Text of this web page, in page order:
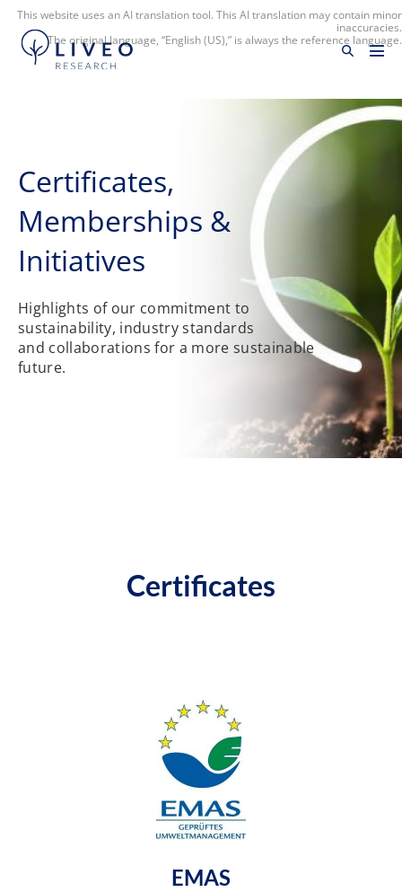
This website uses an AI translation tool. This AI translation may contain minor
inaccuracies.
The original language, “English (US),” is always the reference language.
Certificates​,
Memberships &
Initiatives
Highlights of our commitment to
sustainability, industry standards
and collaborations for a more sustainable
future.
Certificates
EMAS